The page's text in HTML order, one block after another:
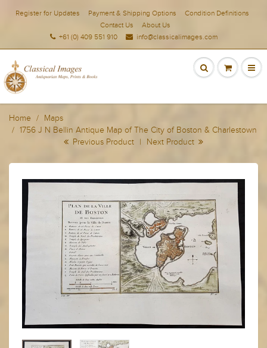
Register for Updates Payment & Shipping Options
Condition Definitions
Contact Us
About Us
+61 (0) 409 551 910
info@classicalimages.com
Home
Maps
1756 J N Bellin Antique Map of The City of Boston & Charlestown
Previous Product | Next Product